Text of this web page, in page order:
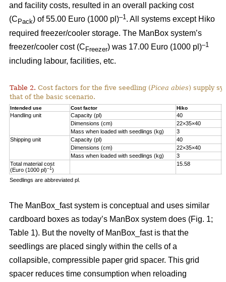
and facility costs, resulted in an overall packing cost
(CPack) of 55.00 Euro (1000 pl)–1 . All systems except Hiko
required freezer/cooler storage. The ManBox system’s
freezer/cooler cost (CFreezer) was 17.00 Euro (1000 pl)–1
including labour, facilities, etc.
Table 2. Cost factors for the five seedling (Picea abies) supply
that of the basic scenario.
Intended use Cost factor Hiko
Handling unit Capacity (pl) 40
Dimensions (cm)
22×35×40
Mass when loaded with seedlings (kg)
3
Shipping unit
Capacity (pl) 40
Dimensions (cm)
22×35×40
Mass when loaded with seedlings (kg)
3
Total material cost
(Euro (1000 pl)–1)
15.58
Seedlings are abbreviated pl.
The ManBox_fast system is conceptual and uses similar
cardboard boxes as today’s ManBox system does (Fig. 1;
Table 1). But the novelty of ManBox_fast is that the
seedlings are placed singly within the cells of a
collapsible, compressible paper grid spacer. This grid
spacer reduces time consumption when reloading